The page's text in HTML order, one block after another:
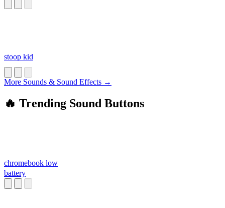
stoop kid
More Sounds & Sound Effects →
🔥 Trending Sound Buttons
chromebook low
battery